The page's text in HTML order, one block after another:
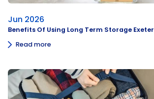
Jun 2026
Benefits Of Using Long Term Storage Exeter
Read more